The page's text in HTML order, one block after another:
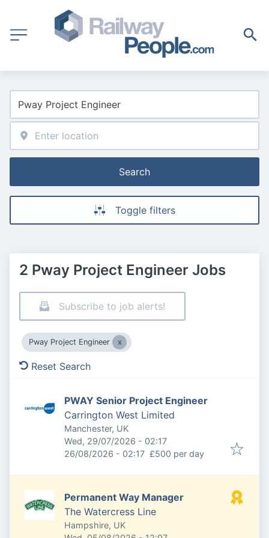
Search
Toggle filters
2 Pway Project Engineer Jobs
Subscribe to job alerts!
Pway Project Engineer
Reset Search
PWAY Senior Project Engineer
Carrington West Limited
Manchester, UK
Published:
Wed, 29/07/2026 - 02:17
Expires:
26/08/2026 - 02:17 £500 per day
Permanent Way Manager
The Watercress Line
Hampshire, UK